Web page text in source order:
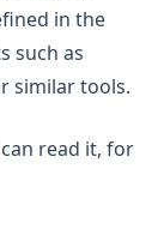
in the
such as
similar tools.
read it, for